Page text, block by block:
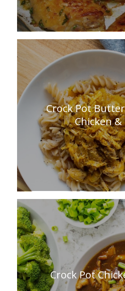
Crock Pot
Chicken &
Crock Pot